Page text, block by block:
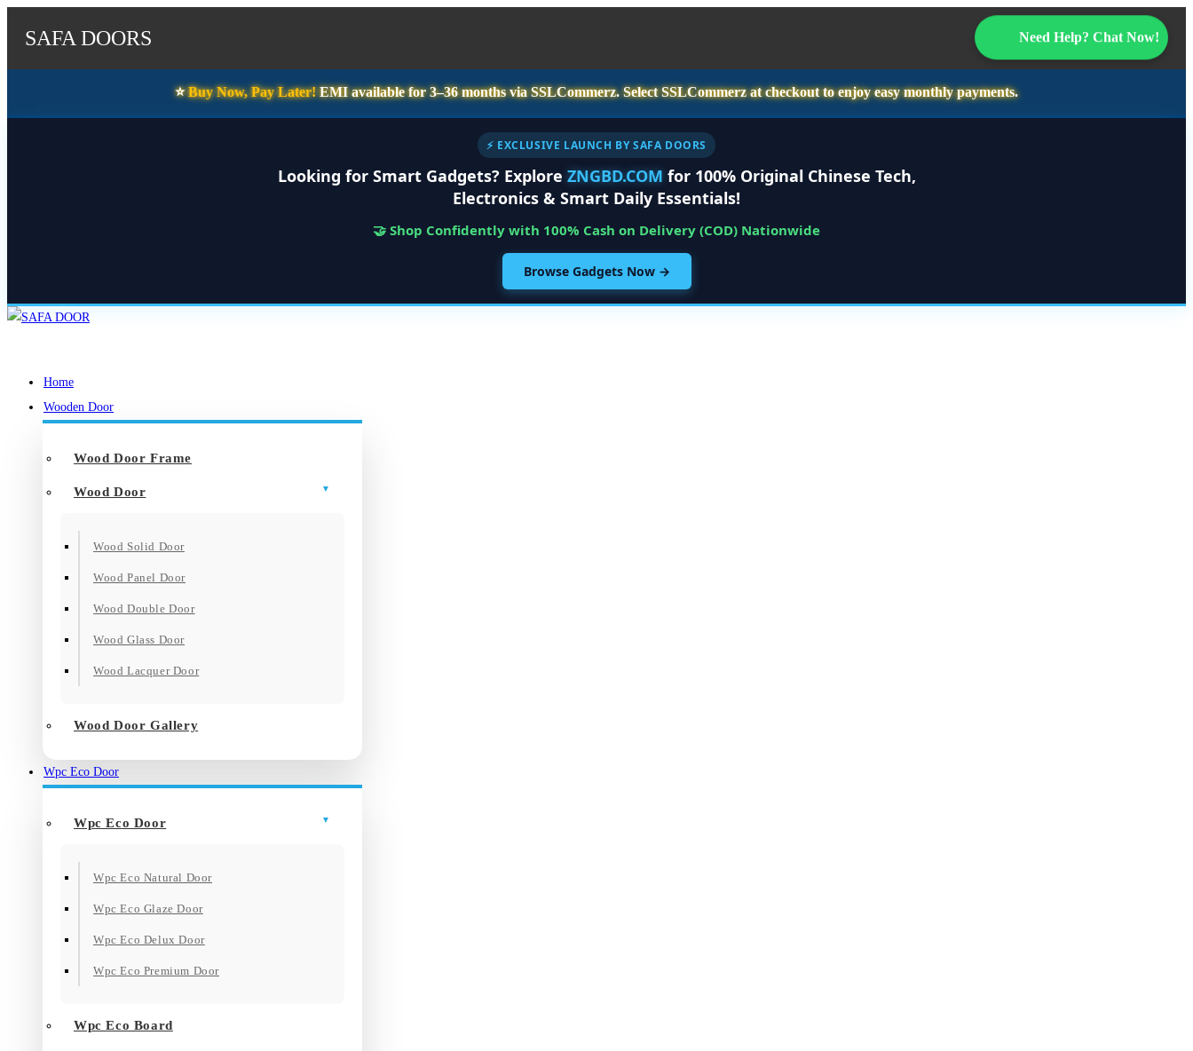
SAFA DOORS Need Help? Chat Now!
⭐️Buy Now, Pay Later!EMI available for3–36 monthsvia SSLCommerz. SelectSSLCommerzat checkout to enjoy easy monthly payments.
⚡ EXCLUSIVE LAUNCH BY SAFA DOORS
Looking for Smart Gadgets? Explore ZNGBD.COM for 100% Original Chinese Tech,
Electronics & Smart Daily Essentials!
🤝 Shop Confidently with 100% Cash on Delivery (COD) Nationwide
Browse Gadgets Now →
Skip
Home
Wooden Door
Wood Door Frame
Wood Door
Wood Solid Door
Wood Panel Door
Wood Double Door
Wood Glass Door
Wood Lacquer Door
Wood Door Gallery
Wpc Eco Door
Wpc Eco Door
Wpc Eco Natural Door
Wpc Eco Glaze Door
Wpc Eco Delux Door
Wpc Eco Premium Door
Wpc Eco Board